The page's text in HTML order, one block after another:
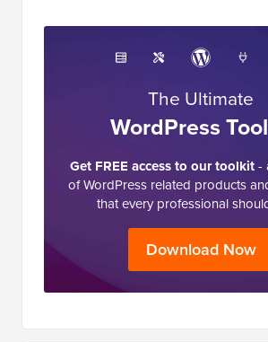
The Ultimate
WordPress
Get FREE access to our toolkit-
of WordPress related products
that every professional
Download Now